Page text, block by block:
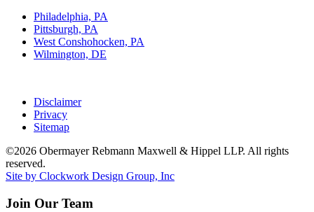
Philadelphia, PA
Pittsburgh, PA
West Conshohocken, PA
Wilmington, DE
Disclaimer
Privacy
Sitemap
©2026 Obermayer Rebmann Maxwell & Hippel LLP. All rights
reserved.
Site by Clockwork Design Group, Inc
Join Our Team